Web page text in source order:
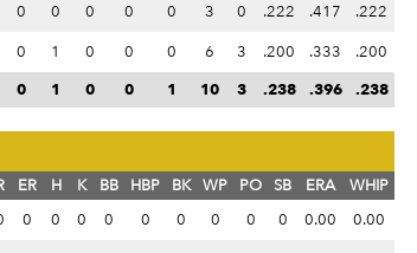
0 0 0 0 0 3 0 .222 .417
.222
0 1 0 0 0 6 3 .200 .333
.200
0 1 0 0 1 10 3 .238 .396 .238
ER H K BB HBP BK WP PO SB ERA
WHIP
0 0 0 0 0 0 0 0 0 0.00
0.00